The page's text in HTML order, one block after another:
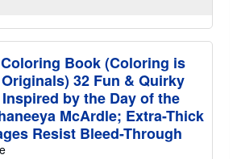
Book (Coloring is
32 Fun & Quirky
by the Day of the
McArdle; Extra-Thick
Resist Bleed-Through